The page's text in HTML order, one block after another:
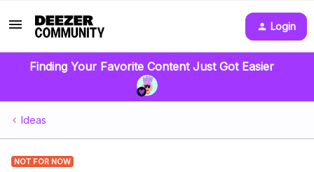
Login
Finding Your Favorite Content Just Got Easier
Ideas
NOT FOR NOW